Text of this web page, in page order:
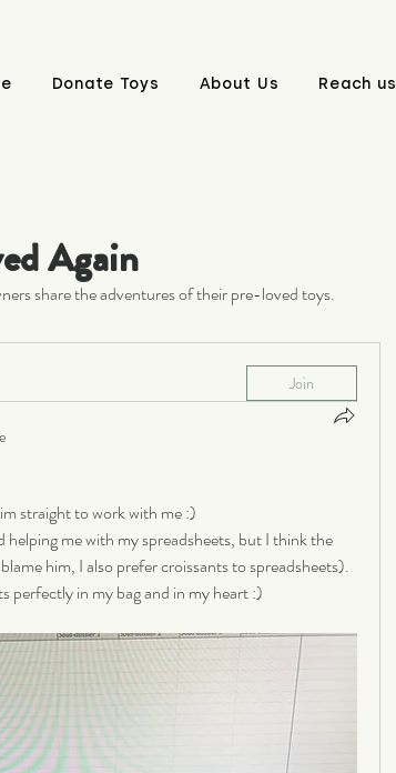
Donate Toys About Us Reach us
Again
share the adventures of their pre-loved toys.
Join
straight to work with me :)
helping me with my spreadsheets, but I think the
him, I also prefer croissants to spreadsheets).
perfectly in my bag and in my heart :)